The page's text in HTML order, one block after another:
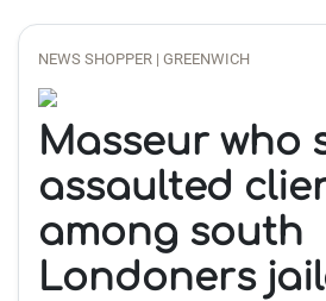
NEWS SHOPPER | GREENWICH
Masseur who
assaulted
among south
Londoners